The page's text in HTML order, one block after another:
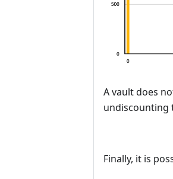
A vault does
undiscounting
Finally, it is